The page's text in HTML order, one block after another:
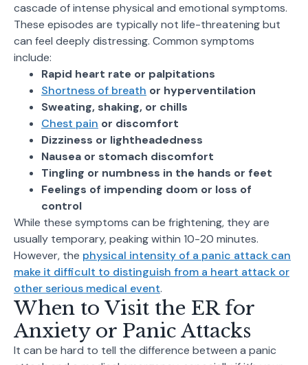
cascade of intense physical and emotional symptoms.
These episodes are typically not life-threatening but
can feel deeply distressing. Common symptoms
include:
Rapid heart rate or palpitations
Shortness of breath or hyperventilation
Sweating, shaking, or chills
Chest pain or discomfort
Dizziness or lightheadedness
Nausea or stomach discomfort
Tingling or numbness in the hands or feet
Feelings of impending doom or loss of
control
While these symptoms can be frightening, they are
usually temporary, peaking within 10-20 minutes.
However, the physical intensity of a panic attack can
make it difficult to distinguish from a heart attack or
other serious medical event.
When to Visit the ER for
Anxiety or Panic Attacks
It can be hard to tell the difference between a panic